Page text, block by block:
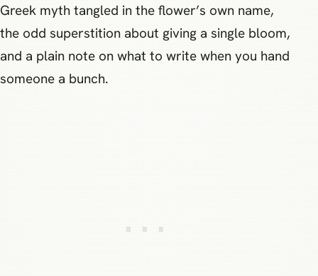
Greek myth tangled in the flower’s own name,
the odd superstition about giving a single bloom,
and a plain note on what to write when you hand
someone a bunch.